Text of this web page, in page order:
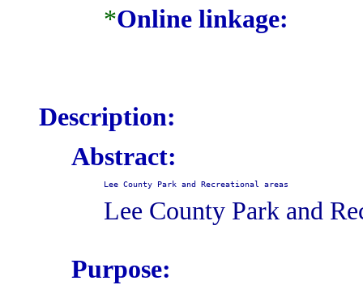
*Online linkage:
Description:
Abstract:
Lee County Park and Recreational areas
Lee County Park and
Purpose: